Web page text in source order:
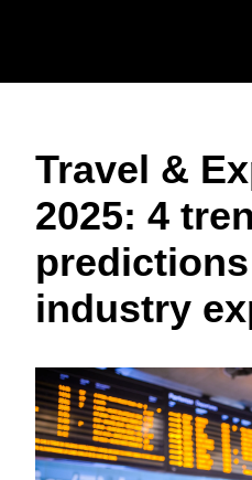
日本
Travel &
2025: 4
industry